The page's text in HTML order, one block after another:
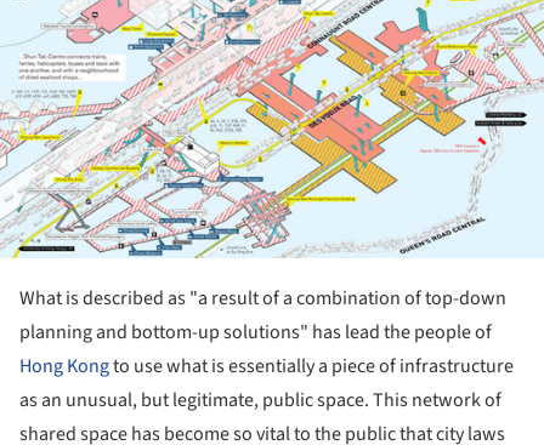
What is described as "a result of a combination of top-down
planning and bottom-up solutions" has lead the people of
Hong Kongto use what isessentiallya piece of infrastructure
as an unusual, but legitimate, public space. This network of
shared space has become so vital to the public that city laws